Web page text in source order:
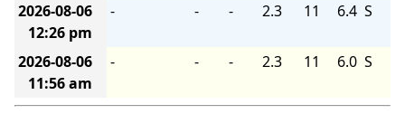
2026-08-06
12:26 pm
- - - 2.3 11 6.4 S
2026-08-06
11:56 am
- - - 2.3 11 6.0 S